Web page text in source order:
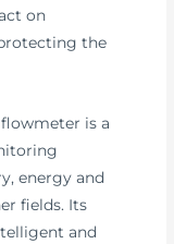
on
the
is a
energy and
fields. Its
and